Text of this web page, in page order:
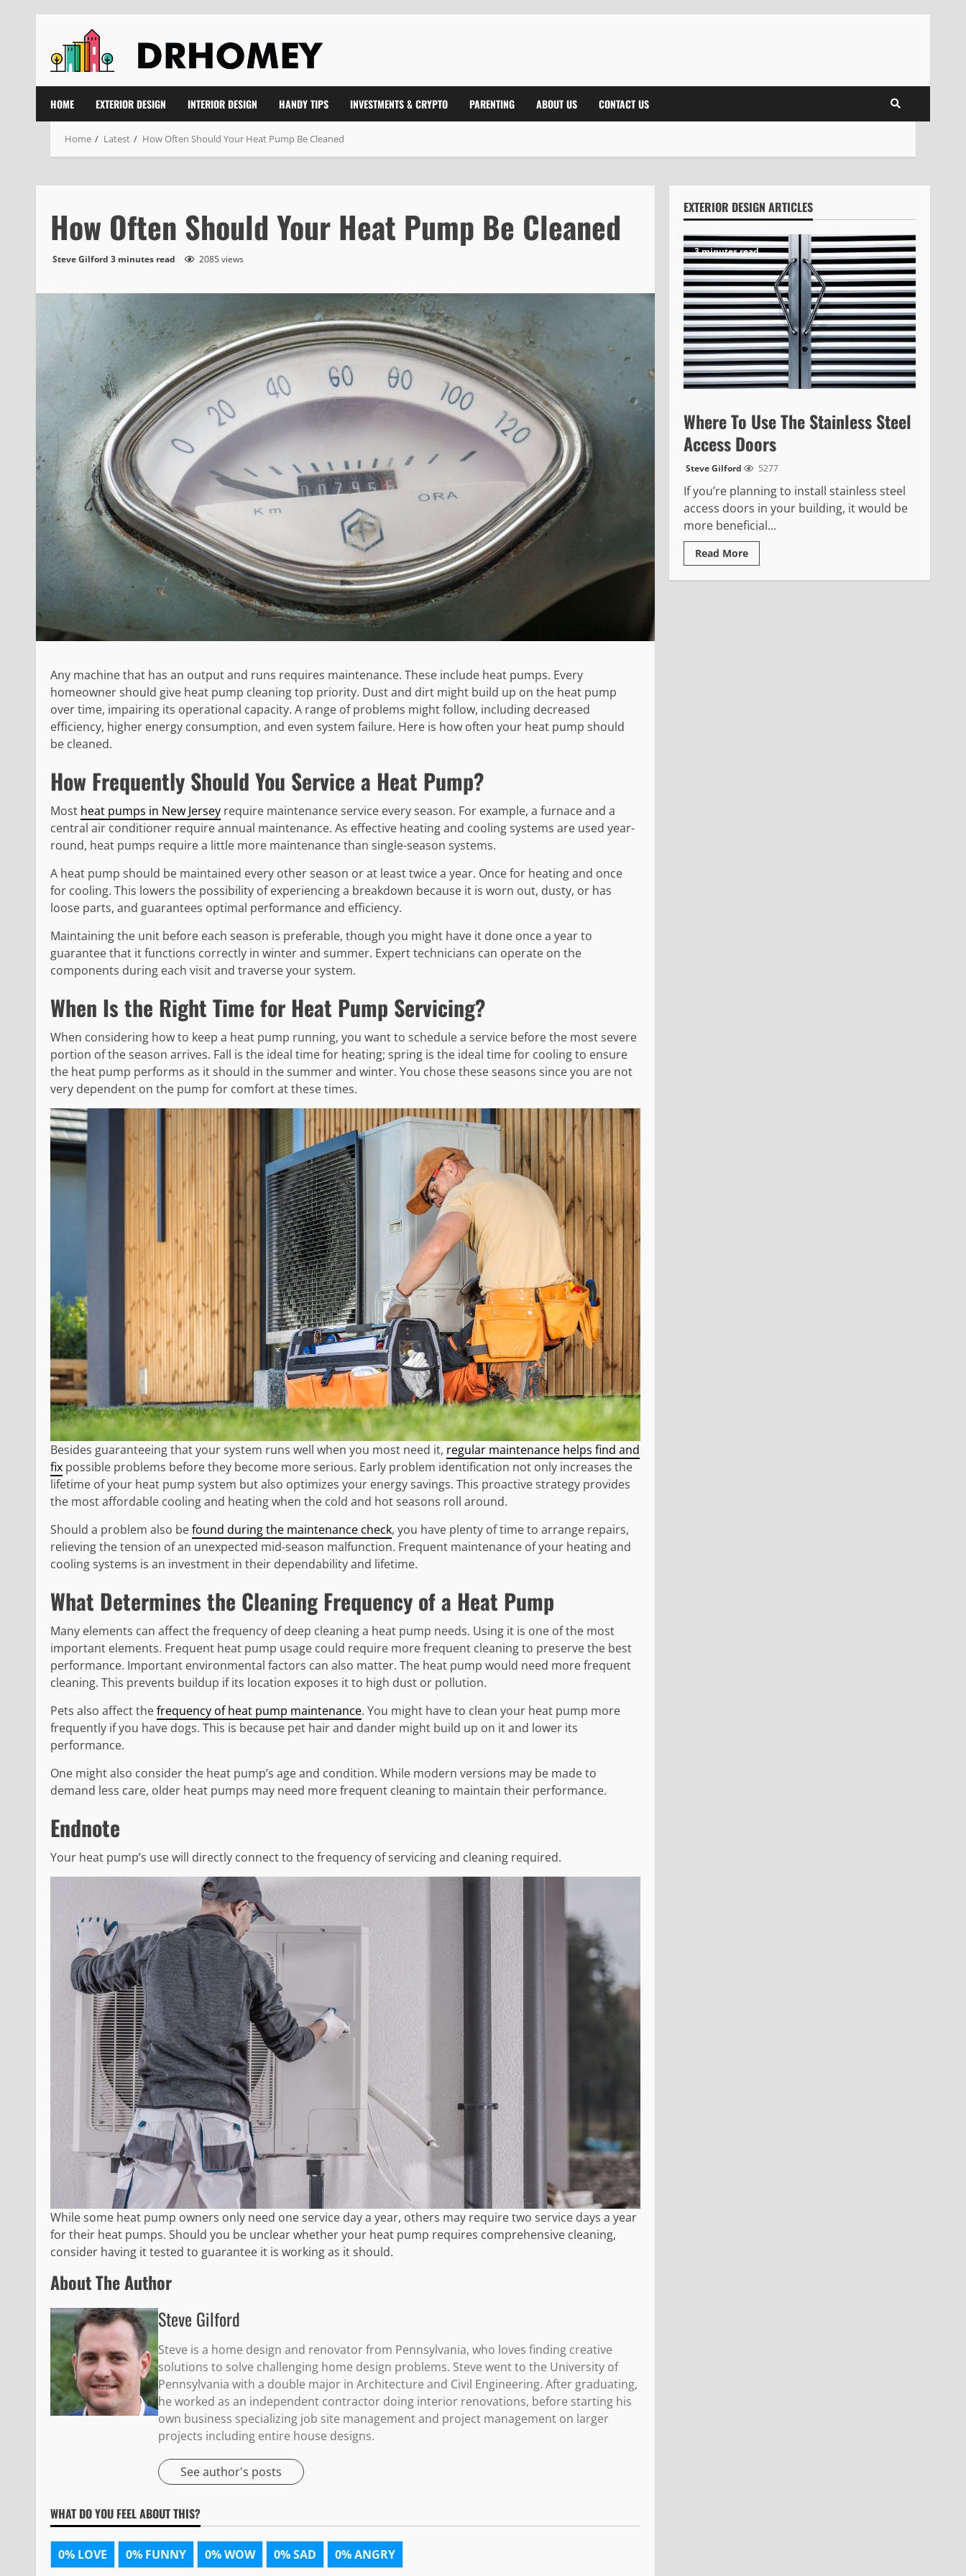
content
HOME EXTERIOR DESIGN INTERIOR DESIGN HANDY TIPS INVESTMENTS & CRYPTO PARENTING ABOUT US CONTACT US
Home Latest How Often Should Your Heat Pump Be Cleaned
How Often Should Your Heat Pump Be Cleaned
Steve Gilford 3 minutes read 2085 views
Any machine that has an output and runs requires maintenance. These include heat pumps. Every
homeowner should give heat pump cleaning top priority. Dust and dirt might build up on the heat pump
over time, impairing its operational capacity. A range of problems might follow, including decreased
efficiency, higher energy consumption, and even system failure. Here is how often your heat pump should
be cleaned.
How Frequently Should You Service a Heat Pump?
Most heat pumps in New Jersey require maintenance service every season. For example, a furnace and a
central air conditioner require annual maintenance. As effective heating and cooling systems are used year-
round, heat pumps require a little more maintenance than single-season systems.
A heat pump should be maintained every other season or at least twice a year. Once for heating and once
for cooling. This lowers the possibility of experiencing a breakdown because it is worn out, dusty, or has
loose parts, and guarantees optimal performance and efficiency.
Maintaining the unit before each season is preferable, though you might have it done once a year to
guarantee that it functions correctly in winter and summer. Expert technicians can operate on the
components during each visit and traverse your system.
When Is the Right Time for Heat Pump Servicing?
When considering how to keep a heat pump running, you want to schedule a service before the most severe
portion of the season arrives. Fall is the ideal time for heating; spring is the ideal time for cooling to ensure
the heat pump performs as it should in the summer and winter. You chose these seasons since you are not
very dependent on the pump for comfort at these times.
Besides guaranteeing that your system runs well when you most need it, regular maintenance helps find and
fix possible problems before they become more serious. Early problem identification not only increases the
lifetime of your heat pump system but also optimizes your energy savings. This proactive strategy provides
the most affordable cooling and heating when the cold and hot seasons roll around.
Should a problem also befound during the maintenance check, you have plenty of time to arrange repairs,
relieving the tension of an unexpected mid-season malfunction. Frequent maintenance of your heating and
cooling systems is an investment in their dependability and lifetime.
What Determines the Cleaning Frequency of a Heat Pump
Many elements can affect the frequency of deep cleaning a heat pump needs. Using it is one of the most
important elements. Frequent heat pump usage could require more frequent cleaning to preserve the best
performance. Important environmental factors can also matter. The heat pump would need more frequent
cleaning. This prevents buildup if its location exposes it to high dust or pollution.
Pets also affect thefrequency of heat pump maintenance. You might have to clean your heat pump more
frequently if you have dogs. This is because pet hair and dander might build up on it and lower its
performance.
One might also consider the heat pump’s age and condition. While modern versions may be made to
demand less care, older heat pumps may need more frequent cleaning to maintain their performance.
Endnote
Your heat pump’s use will directly connect to the frequency of servicing and cleaning required.
While some heat pump owners only need one service day a year, others may require two service days a year
for their heat pumps. Should you be unclear whether your heat pump requires comprehensive cleaning,
consider having it tested to guarantee it is working as it should.
About The Author
Steve Gilford
Steve is a home design and renovator from Pennsylvania, who loves finding creative
solutions to solve challenging home design problems. Steve went to the University of
Pennsylvania with a double major in Architecture and Civil Engineering. After graduating,
he worked as an independent contractor doing interior renovations, before starting his
own business specializing job site management and project management on larger
projects including entire house designs.
See author's posts
WHAT DO YOU FEEL ABOUT THIS?
0% LOVE 0% FUNNY 0%WOW 0%SAD 0%ANGRY
EXTERIOR DESIGN ARTICLES
3 minutes read
Where To Use The Stainless Steel
Access Doors
Steve Gilford 5277
If you’re planning to install stainless steel
access doors in your building, it would be
more beneficial...
Read MoreRead
more
Where